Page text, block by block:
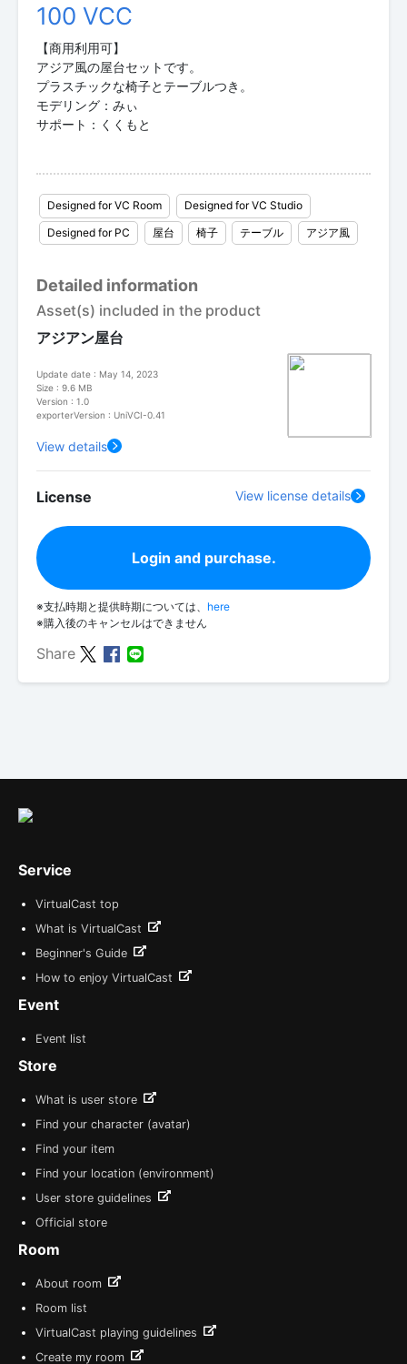
100 VCC
【商用利用可】
アジア風の屋台セットです。
プラスチックな椅子とテーブルつき。
モデリング：みぃ
サポート：くくもと
Designed for VC Room
Designed for VC Studio
Designed for PC
屋台 椅子 テーブル アジア風
Detailed information
Asset(s) included in the product
アジアン屋台
Update date : May 14, 2023
Size : 9.6 MB
Version : 1.0
exporterVersion : UniVCI-0.41
View details
License View license details
Login and purchase.
※支払時期と提供時期については、 here
※購入後のキャンセルはできません
Share
Service
VirtualCast top
What is VirtualCast
Beginner's Guide
How to enjoy VirtualCast
Event
Event list
Store
What is user store
Find your character (avatar)
Find your item
Find your location (environment)
User store guidelines
Official store
Room
About room
Room list
VirtualCast playing guidelines
Create my room